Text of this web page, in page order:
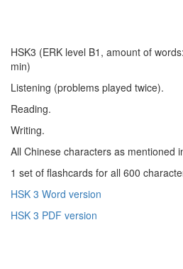
HSK3 (ERK level B1, amount of
min)
Listening (problems played twice).
Reading.
Writing.
All Chinese characters as mentioned
1 set of flashcards for all 600
HSK 3 Word version
HSK 3 PDF version